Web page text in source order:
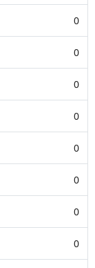
0
0
0
0
0
0
0
0